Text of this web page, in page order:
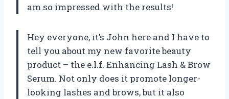
am so impressed with the results!
Hey everyone, it’s John here and I have to
tell you about my new favorite beauty
product – the e.l.f. Enhancing Lash & Brow
Serum. Not only does it promote longer-
looking lashes and brows, but it also